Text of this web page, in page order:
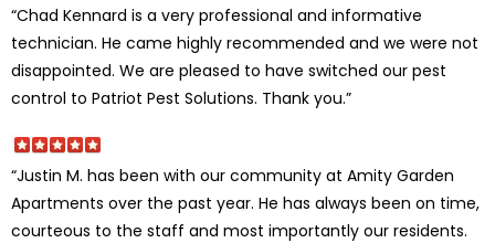
“Chad Kennard is a very professional and informative
technician. He came highly recommended and we were not
disappointed. We are pleased to have switched our pest
control to Patriot Pest Solutions. Thank you.”
“Justin M. has been with our community at Amity Garden
Apartments over the past year. He has always been on time,
courteous to the staff and most importantly our residents.